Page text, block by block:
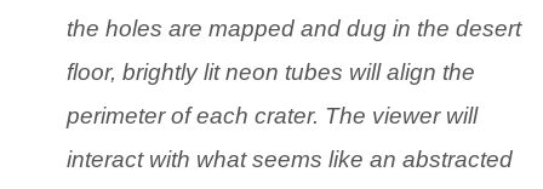
the holes are mapped and dug in the desert
floor, brightly lit neon tubes will align the
perimeter of each crater. The viewer will
interact with what seems like an abstracted